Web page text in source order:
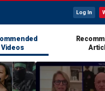
Log In
Videos